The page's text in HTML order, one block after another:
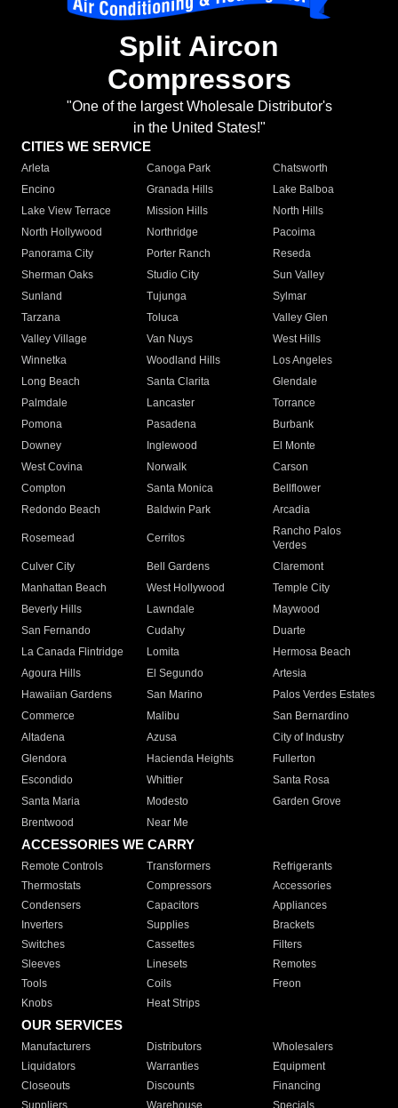
Split Aircon
Compressors
"One of the largest Wholesale Distributor's
in the United States!"
CITIES WE SERVICE
Arleta Canoga Park
Chatsworth
Encino
Granada Hills
Lake Balboa
Lake View Terrace
Mission Hills
North Hills
North Hollywood
Northridge
Pacoima
Panorama City
Porter Ranch
Reseda
Sherman Oaks
Studio City
Sun Valley
Sunland
Tujunga
Sylmar
Tarzana
Toluca
Valley Glen
Valley Village
Van Nuys
West Hills
Winnetka
Woodland Hills
Los Angeles
Long Beach
Santa Clarita
Glendale
Palmdale
Lancaster
Torrance
Pomona
Pasadena
Burbank
Downey
Inglewood
El Monte
West Covina
Norwalk
Carson
Compton
Santa Monica
Bellflower
Redondo Beach
Baldwin Park Arcadia
Rosemead Cerritos
Rancho Palos
Verdes
Culver City
Bell Gardens
Claremont
Manhattan Beach
West Hollywood
Temple City
Beverly Hills
Lawndale
Maywood
San Fernando
Cudahy
Duarte
La Canada Flintridge
Lomita
Hermosa Beach
Agoura Hills
El Segundo
Artesia
Hawaiian Gardens
San Marino
Palos Verdes Estates
Commerce
Malibu
San Bernardino
Altadena
Azusa
City of Industry
Glendora
Hacienda Heights
Fullerton
Escondido
Whittier
Santa Rosa
Santa Maria
Modesto
Garden Grove
Brentwood
Near Me
ACCESSORIES WE CARRY
Remote Controls Transformers
Refrigerants
Thermostats
Compressors
Accessories
Condensers
Capacitors
Appliances
Inverters
Supplies
Brackets
Switches
Cassettes
Filters
Sleeves
Linesets
Remotes
Tools
Coils
Freon
Knobs
Heat Strips
OUR SERVICES
Manufacturers Distributors
Wholesalers
Liquidators
Warranties
Equipment
Closeouts
Discounts
Financing